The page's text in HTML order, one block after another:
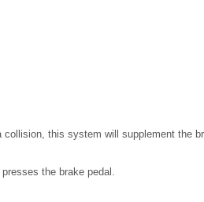
this system will supplement the
the brake pedal.